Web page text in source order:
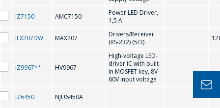
HV9910 HV9921
HV9923
HV9967
K
IZ7150 AMC7150
Power LED Driver,
1,5 A
ILX207DW MAX207
Drivers/Receiver
(RS-232) (5/3)
IZ9967** HV9967
High-voltage LED-
driver IC with built-
in MOSFET key, 8V-
60V input voltage
IZ6450 NJU6450A
公司經理將很樂
意回答您的問題
併計算服務成本
並準備單獨的商
業報價。